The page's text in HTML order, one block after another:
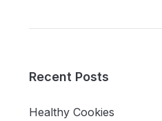
Recent Posts
Healthy Cookies